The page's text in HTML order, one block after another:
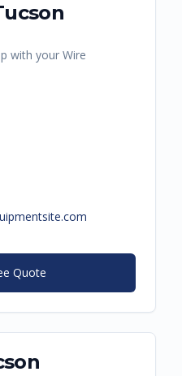
with your Wire
Quote